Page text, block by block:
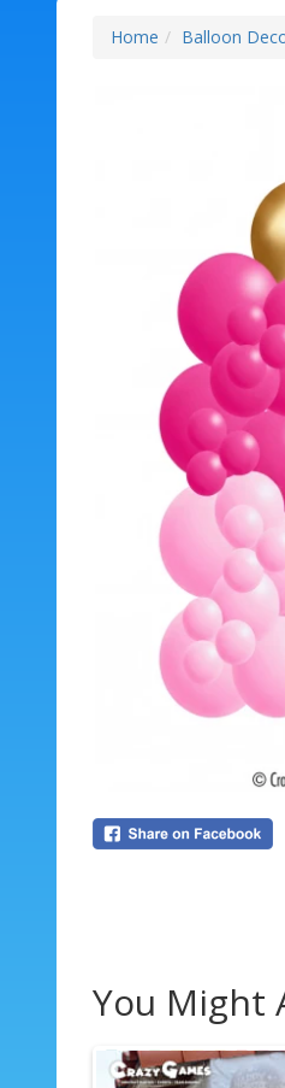
Home Balloon
You Might